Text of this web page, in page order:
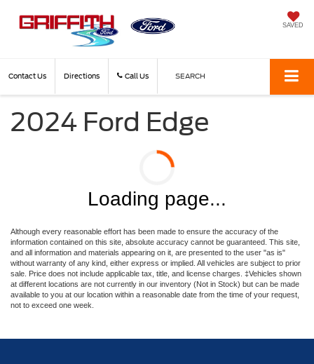
SAVED
Contact Us Directions Call Us SEARCH
2024 Ford Edge
Loading page...
Although every reasonable effort has been made to ensure the accuracy of the
information contained on this site, absolute accuracy cannot be guaranteed. This site,
and all information and materials appearing on it, are presented to the user "as is"
without warranty of any kind, either express or implied. All vehicles are subject to prior
sale. Price does not include applicable tax, title, and license charges. ‡Vehicles shown
at different locations are not currently in our inventory (Not in Stock) but can be made
available to you at our location within a reasonable date from the time of your request,
not to exceed one week.